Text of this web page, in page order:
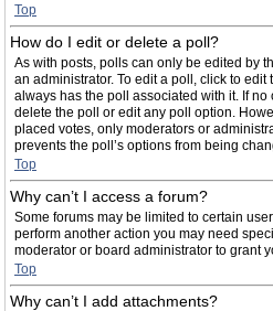
Top
How do I edit or delete a poll?
As with posts, polls can only be edited by
an administrator. To edit a poll, click to edit
always has the poll associated with it. If no
delete the poll or edit any poll option.
placed votes, only moderators or
prevents the poll’s options from being
Top
Why can’t I access a forum?
Some forums may be limited to certain
perform another action you may need
moderator or board administrator to grant
Top
Why can’t I add attachments?